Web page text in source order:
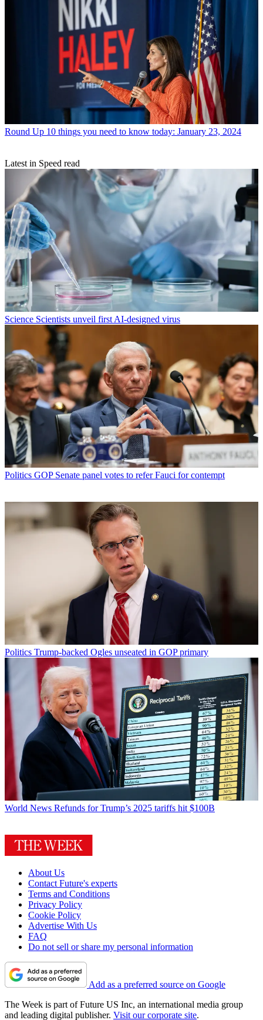
Round Up 10 things you need to know today: January 23, 2024
Latest in Speed read
Science Scientists unveil first AI-designed virus
Politics GOP Senate panel votes to refer Fauci for contempt
Politics Trump-backed Ogles unseated in GOP primary
World News Refunds for Trump’s 2025 tariffs hit $100B
About Us
Contact Future's experts
Terms and Conditions
Privacy Policy
Cookie Policy
Advertise With Us
FAQ
Do not sell or share my personal information
Add as a preferred source on Google
The Week is part of Future US Inc, an international media group
and leading digital publisher. Visit our corporate site.